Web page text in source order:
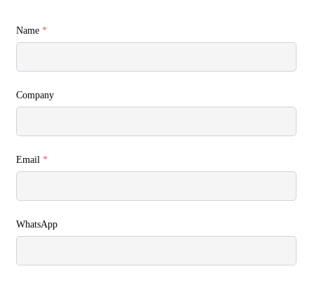
Name *
Company
Email *
WhatsApp